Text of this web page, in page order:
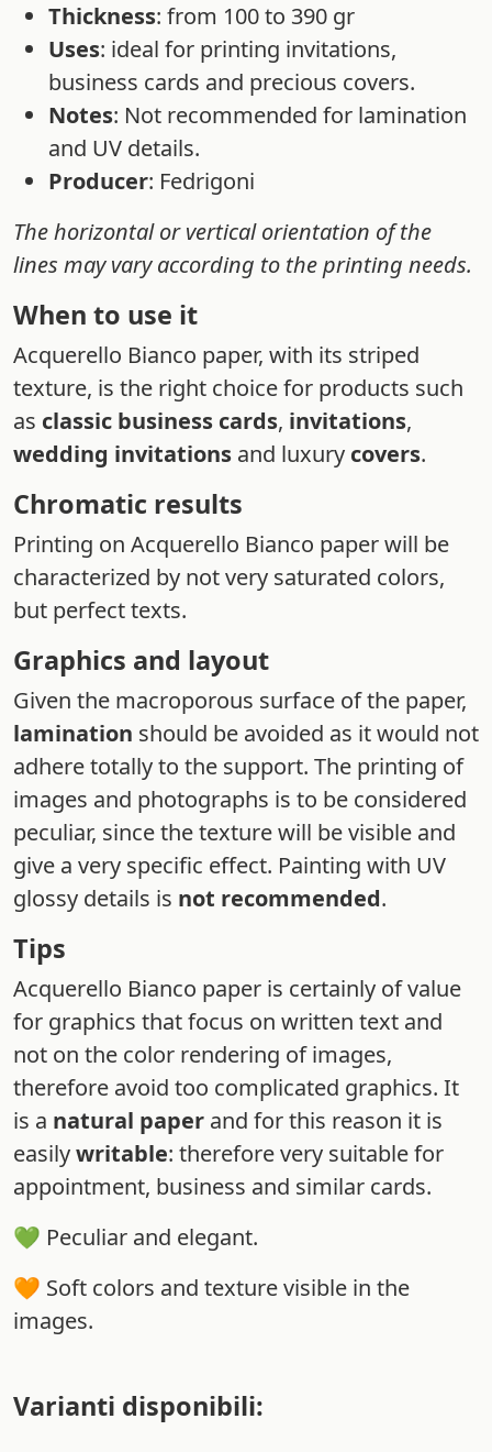
Thickness: from 100 to 390 gr
Uses: ideal for printing invitations,
business cards and precious covers.
Notes: Not recommended for lamination
and UV details.
Producer: Fedrigoni
The horizontal or vertical orientation of the
lines may vary according to the printing needs.
When to use it
Acquerello Bianco paper, with its striped
texture, is the right choice for products such
as classic business cards, invitations,
wedding invitations and luxury covers.
Chromatic results
Printing on Acquerello Bianco paper will be
characterized by not very saturated colors,
but perfect texts.
Graphics and layout
Given the macroporous surface of the paper,
lamination should be avoided as it would not
adhere totally to the support. The printing of
images and photographs is to be considered
peculiar, since the texture will be visible and
give a very specific effect. Painting with UV
glossy details is not recommended.
Tips
Acquerello Bianco paper is certainly of value
for graphics that focus on written text and
not on the color rendering of images,
therefore avoid too complicated graphics. It
is a natural paper and for this reason it is
easilywritable: therefore very suitable for
appointment, business and similar cards.
💚 Peculiar and elegant.
🧡 Soft colors and texture visible in the
images.
Varianti disponibili: